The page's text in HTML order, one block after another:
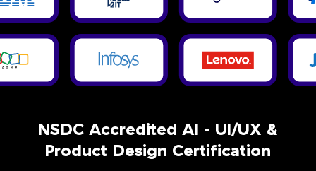
NSDC Accredited AI - UI/UX &
Product Design Certification